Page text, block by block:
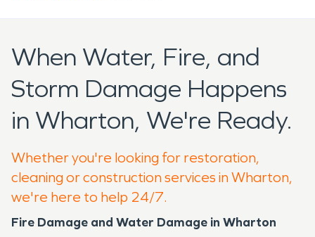
When Water, Fire, and
Storm Damage Happens
in Wharton, We're Ready.
Whether you're looking for restoration,
cleaning or construction services in Wharton,
we're here to help 24/7.
Fire Damage and Water Damage in Wharton